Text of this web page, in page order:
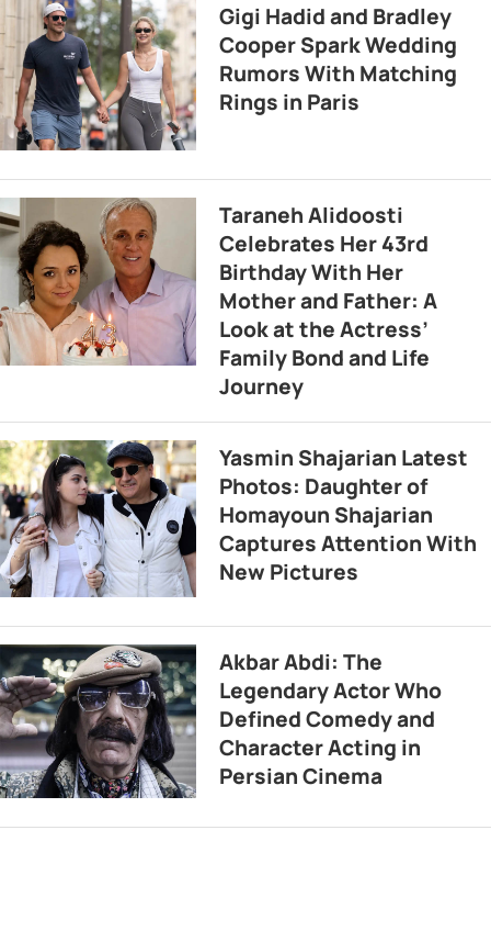
Gigi Hadid and Bradley
Cooper Spark Wedding
Rumors With Matching
Rings in Paris
Taraneh Alidoosti
Celebrates Her 43rd
Birthday With Her
Mother and Father: A
Look at the Actress’
Family Bond and Life
Journey
Yasmin Shajarian Latest
Photos: Daughter of
Homayoun Shajarian
Captures Attention With
New Pictures
Akbar Abdi: The
Legendary Actor Who
Defined Comedy and
Character Acting in
Persian Cinema